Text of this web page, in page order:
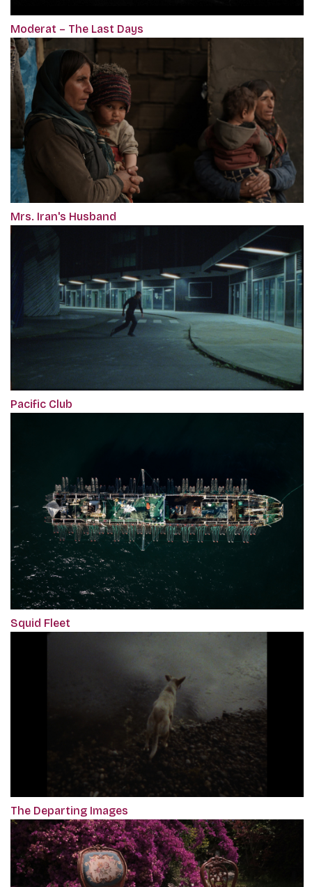
Moderat – The Last Days
Mrs. Iran's Husband
Pacific Club
Squid Fleet
The Departing Images